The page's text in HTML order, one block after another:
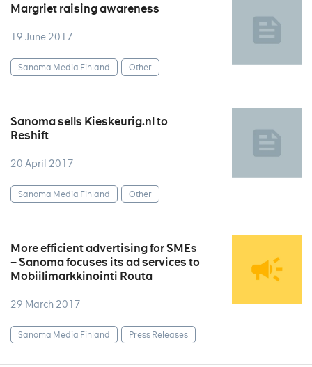
Margriet raising awareness
19 June 2017
Sanoma Media Finland Other
Sanoma sells Kieskeurig.nl to
Reshift
20 April 2017
Sanoma Media Finland Other
More efficient advertising for SMEs
– Sanoma focuses its ad services to
Mobiilimarkkinointi Routa
29 March 2017
Sanoma Media Finland Press Releases